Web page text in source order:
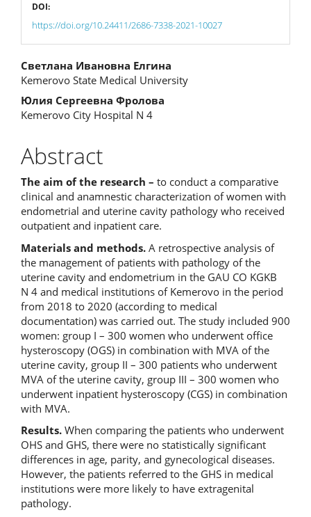
DOI:
https://doi.org/10.24411/2686-7338-2021-10027
Main
Article
Content
Светлана Ивановна Елгина
Kemerovo State Medical University
Юлия Сергеевна Фролова
Kemerovo City Hospital N 4
Abstract
The aim of the research – to conduct a comparative
clinical and anamnestic characterization of women with
endometrial and uterine cavity pathology who received
outpatient and inpatient care.
Materials and methods. A retrospective analysis of
the management of patients with pathology of the
uterine cavity and endometrium in the GAU CO KGKB
N 4 and medical institutions of Kemerovo in the period
from 2018 to 2020 (according to medical
documentation) was carried out. The study included 900
women: group I – 300 women who underwent office
hysteroscopy (OGS) in combination with MVA of the
uterine cavity, group II – 300 patients who underwent
MVA of the uterine cavity, group III – 300 women who
underwent inpatient hysteroscopy (CGS) in combination
with MVA.
Results. When comparing the patients who underwent
OHS and GHS, there were no statistically significant
differences in age, parity, and gynecological diseases.
However, the patients referred to the GHS in medical
institutions were more likely to have extragenital
pathology.